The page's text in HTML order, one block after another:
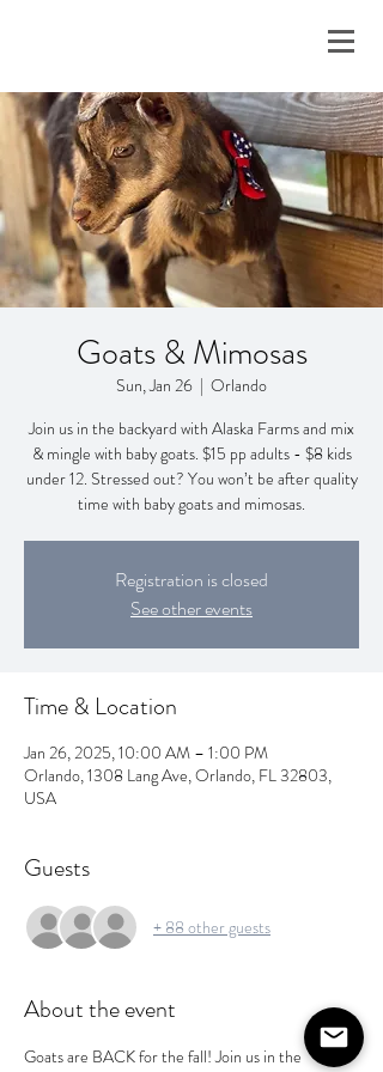
Goats & Mimosas
Sun, Jan 26
  |
Orlando
Join us in the backyard with Alaska Farms and mix
& mingle with baby goats. $15 pp adults - $8 kids
under 12. Stressed out? You won’t be after quality
time with baby goats and mimosas.
Registration is closed
See other events
Time & Location
Jan 26, 2025, 10:00 AM – 1:00 PM
Orlando, 1308 Lang Ave, Orlando, FL 32803,
USA
Guests
+ 88 other guests
About the event
Goats are BACK for the fall! Join us in the